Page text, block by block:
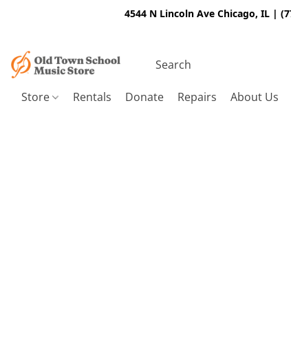
4544 N Lincoln Ave Chicago, IL |
Store Rentals Donate Repairs About Us